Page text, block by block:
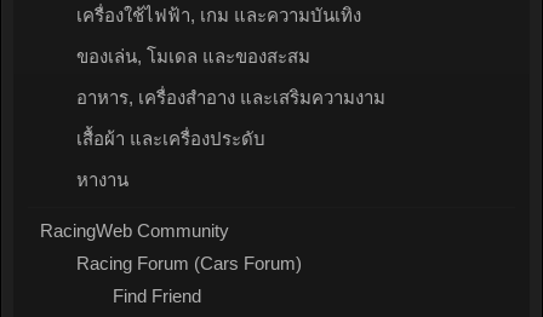
เครื่องใช้ไฟฟ้า, เกม และความบันเทิง
ของเล่น, โมเดล และของสะสม
อาหาร, เครื่องสำอาง และเสริมความงาม
เสื้อผ้า และเครื่องประดับ
หางาน
RacingWeb Community
Racing Forum (Cars Forum)
Find Friend